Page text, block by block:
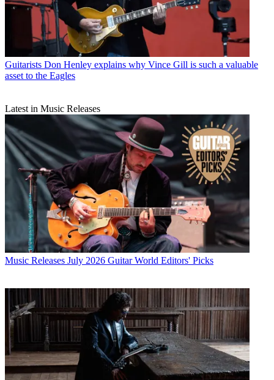
Guitarists Don Henley explains why Vince Gill is such a valuable
asset to the Eagles
Latest in Music Releases
Music Releases July 2026 Guitar World Editors' Picks